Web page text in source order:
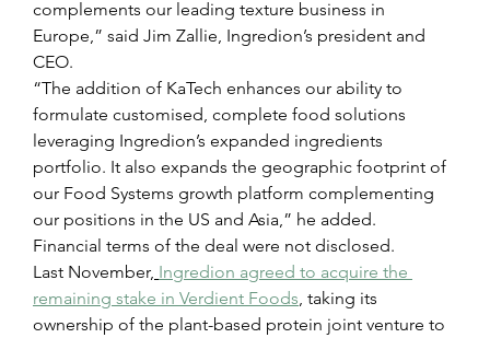
complements our leading texture business in
Europe,” said Jim Zallie, Ingredion’s president and
CEO.
“The addition of KaTech enhances our ability to
formulate customised, complete food solutions
leveraging Ingredion’s expanded ingredients
portfolio. It also expands the geographic footprint of
our Food Systems growth platform complementing
our positions in the US and Asia,” he added.
Financial terms of the deal were not disclosed.
Last November, Ingredion agreed to acquire the
remaining stake in Verdient Foods, taking its
ownership of the plant-based protein joint venture to